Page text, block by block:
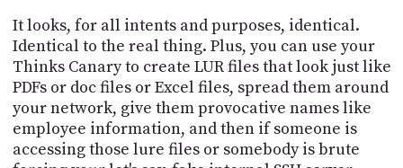
It looks, for all intents and purposes, identical.
Identical to the real thing. Plus, you can use your
Thinks Canary to create LUR files that look just like
PDFs or doc files or Excel files, spread them around
your network, give them provocative names like
employee information, and then if someone is
accessing those lure files or somebody is brute